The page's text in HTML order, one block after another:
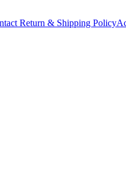
Return & Shipping Policy